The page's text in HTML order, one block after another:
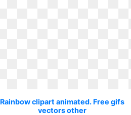
Rainbow clipart animated. Free gifs
vectors other